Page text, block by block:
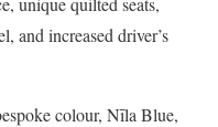
and increased driver’s
colour, Nīla Blue,